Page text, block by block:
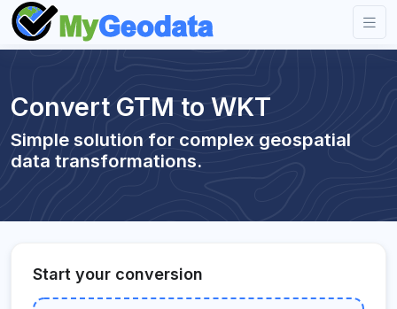
Convert GTM to WKT
Simple solution for complex geospatial
data transformations.
Start your conversion